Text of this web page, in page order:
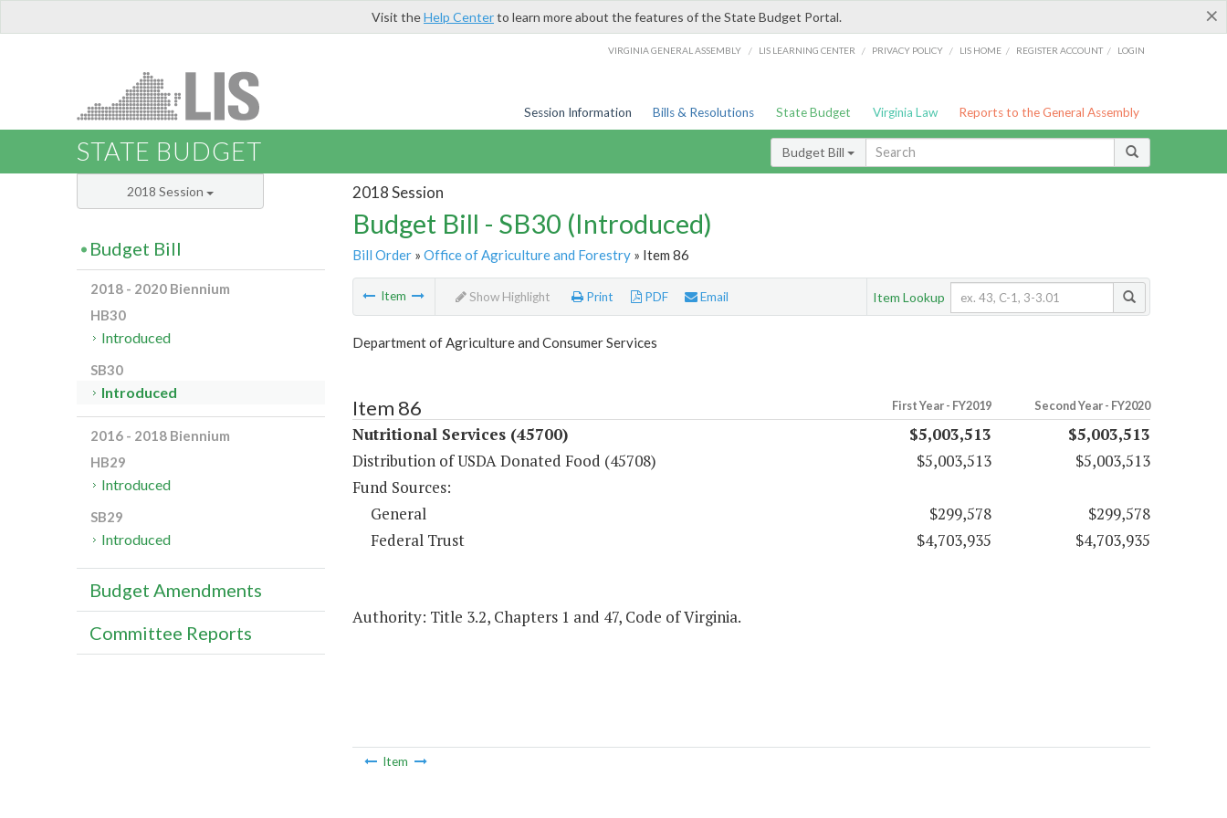
×
Visit theHelp Centerto learn more about the features of the State Budget Portal.
VIRGINIA GENERAL ASSEMBLY / LIS LEARNING CENTER / PRIVACY POLICY / LIS HOME / REGISTER ACCOUNT / LOGIN
Session Information Bills & Resolutions State Budget Virginia Law Reports to the General Assembly
STATE BUDGET Budget Bill
2018 Session
Budget Bill - SB30 (Introduced)
Bill Order» Office of Agriculture and Forestry» Item 86
Item Show Highlight Print PDF Email Item Lookup
Department of Agriculture and Consumer Services
Item 86 First Year - FY2019 Second Year - FY2020
Nutritional Services (45700) $5,003,513
$5,003,513
Distribution of USDA Donated Food (45708)
$5,003,513
$5,003,513
Fund Sources:
General
$299,578
$299,578
Federal Trust
$4,703,935 $4,703,935
Authority: Title 3.2, Chapters 1 and 47, Code of Virginia.
Item
2018 Session
Budget Bill
2018 - 2020 Biennium
HB30
Introduced
SB30
Introduced
2016 - 2018 Biennium
HB29
Introduced
SB29
Introduced
Budget Amendments
Committee Reports